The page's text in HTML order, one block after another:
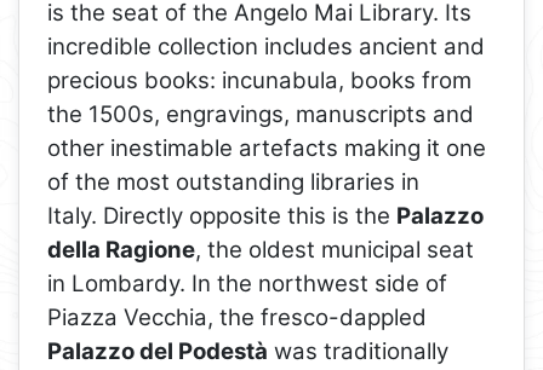
is the seat of the Angelo Mai Library. Its
incredible collection includes ancient and
precious books: incunabula, books from
the 1500s, engravings, manuscripts and
other inestimable artefacts making it one
of the most outstanding libraries in
Italy. Directly opposite this is the Palazzo
della Ragione, the oldest municipal seat
in Lombardy. In the northwest side of
Piazza Vecchia, the fresco-dappled
Palazzo del Podestà was traditionally